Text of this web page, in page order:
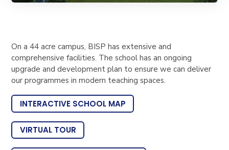
On a 44 acre campus, BISP has extensive and
comprehensive facilities. The school has an ongoing
upgrade and development plan to ensure we can deliver
our programmes in modern teaching spaces.
INTERACTIVE SCHOOL MAP
VIRTUAL TOUR